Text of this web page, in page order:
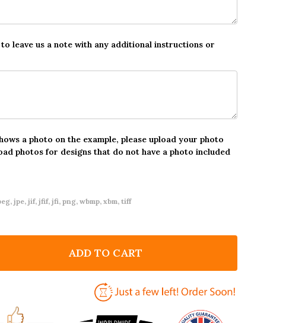
leave us a note with any additional instructions or
a photo on the example, please upload your photo
photos for designs that do not have a photo included
jpe, jif, jfif, jfi, png, wbmp, xbm, tiff
OF ANY AGE BIRTHDAY 18TH 21ST 30TH 40TH 50TH
QUANTITY OF ANY AGE BIRTHDAY 18TH 21ST 30TH 40TH
ADD TO CART